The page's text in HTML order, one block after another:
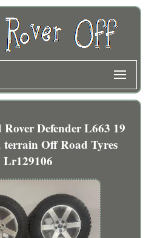
Defender L663 19
terrain Off Road Tyres
Lr129106